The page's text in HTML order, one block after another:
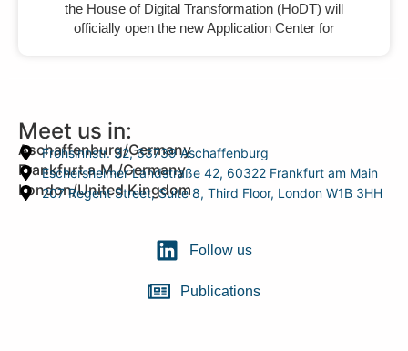
the House of Digital Transformation (HoDT) will
officially open the new Application Center for
Meet us in:
Aschaffenburg/Germany
Frohsinnstr. 32, 63739 Aschaffenburg
Frankfurt a.M./Germany
Eschersheimer Landstraße 42, 60322 Frankfurt am Main
London/United Kingdom
207 Regent Street, Suite 8, Third Floor, London W1B 3HH
Follow us
Publications